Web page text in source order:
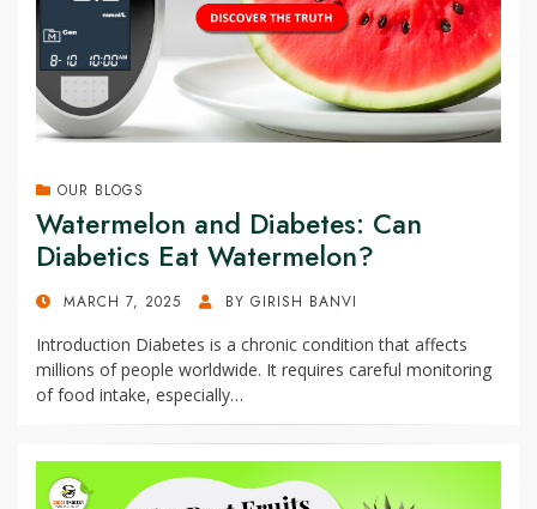
OUR BLOGS
Watermelon and Diabetes: Can
Diabetics Eat Watermelon?
POSTEDMARCH 7, 2025 BY GIRISH BANVI
Introduction Diabetes is a chronic condition that affects
millions of people worldwide. It requires careful monitoring
of food intake, especially…